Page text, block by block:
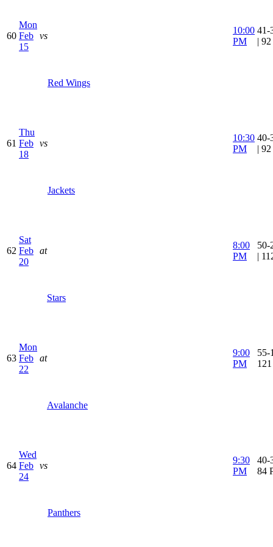
60
Mon
Feb
15
vs
Red Wings
10:00
PM
41-
|
61
Thu
Feb
18
vs
Jackets
10:30
PM
40-
|
62
Sat
Feb
20
at
Stars
8:00
PM
50-
|
63
Mon
Feb
22
at
Avalanche
9:00
PM
55-
64
Wed
Feb
24
vs
Panthers
9:30
PM
40-
84